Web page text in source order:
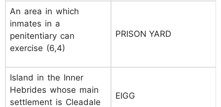
An area in which
inmates in a
penitentiary can
exercise (6,4)
PRISON YARD
Island in the Inner
Hebrides whose main
settlement is Cleadale
EIGG